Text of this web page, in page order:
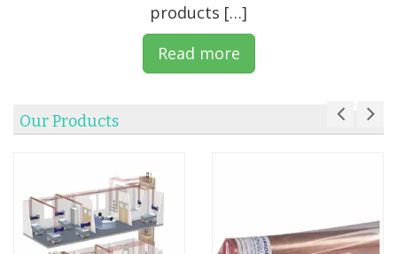
products […]
Read more
Our Products